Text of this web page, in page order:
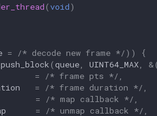
(void)
= /* decode new frame */))
{
(queue, UINT64_MAX, &
= /* frame pts */ ,
= /* frame duration */ ,
= /* map callback */ ,
= /* unmap callback */ ,